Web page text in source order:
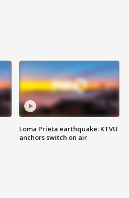
Loma Prieta earthquake: KTVU
anchors switch on air